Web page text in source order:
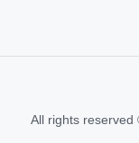
All rights reserved